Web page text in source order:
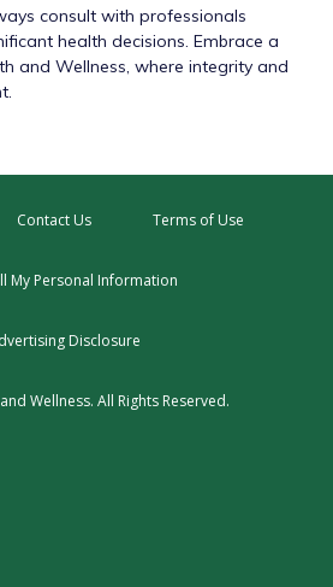
consult with professionals
health decisions. Embrace a
and Wellness, where integrity and
Contact Us Terms of Use
My Personal Information
Disclosure
Wellness. All Rights Reserved.